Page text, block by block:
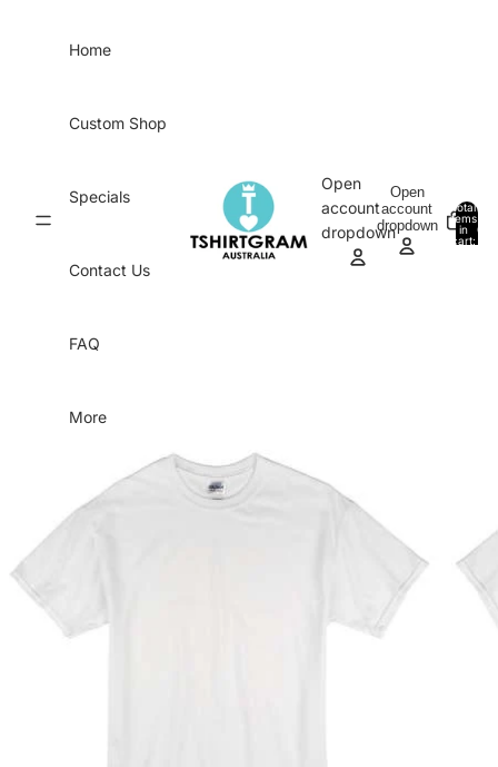
Home
Custom Shop
Specials
Contact Us
FAQ
More
Open
account
dropdown
Open
account
dropdown
Total
items
in
cart:
0